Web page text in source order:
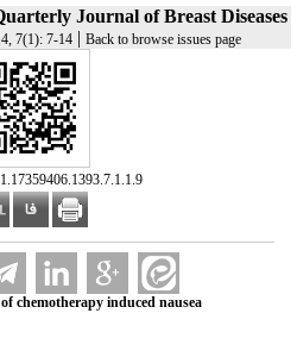
Journal of Breast Diseases
7(1): 7-14 | Back to browse issues page
chemotherapy induced nausea